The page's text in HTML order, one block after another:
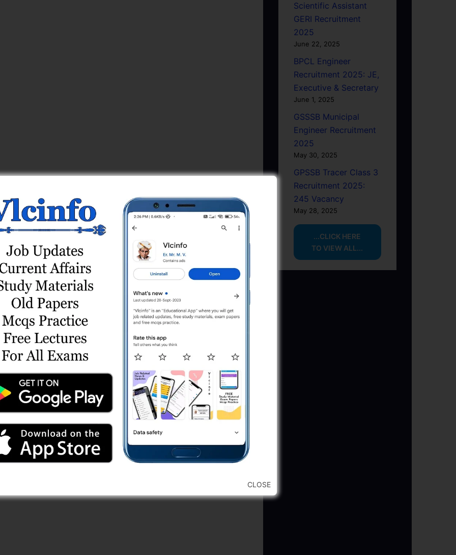
Scientific Assistant
GERI Recruitment
2025
June 22, 2025
BPCL Engineer
Recruitment 2025: JE,
Executive & Secretary
June 1, 2025
GSSSB Municipal
Engineer Recruitment
2025
May 30, 2025
GPSSB Tracer Class 3
Recruitment 2025:
245 Vacancy
May 28, 2025
...CLICK HERE
TO VIEW ALL...
CLOSE